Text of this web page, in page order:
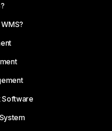
Software